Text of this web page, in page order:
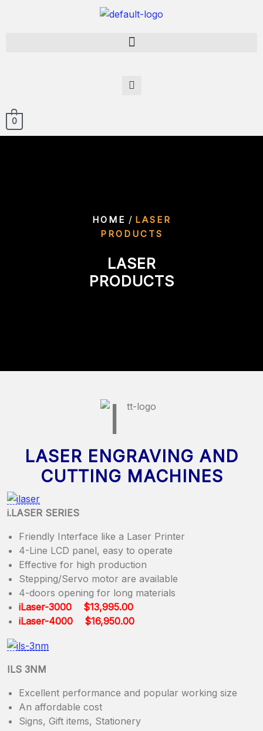
0
HOME / LASER
PRODUCTS
LASER
PRODUCTS
LASER ENGRAVING AND
CUTTING MACHINES
i.LASER SERIES
Friendly Interface like a Laser Printer
4-Line LCD panel, easy to operate
Effective for high production
Stepping/Servo motor are available
4-doors opening for long materials
iLaser-3000 $13,995.00
iLaser-4000 $16,950.00
ILS 3NM
Excellent performance and popular working size
An affordable cost
Signs, Gift items, Stationery